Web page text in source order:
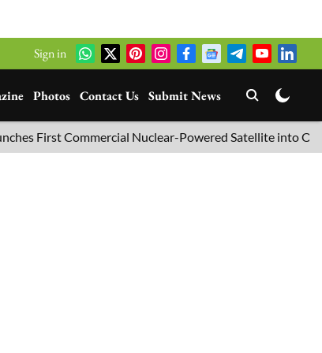
Sign in
Photos Contact Us Submit News
First Commercial Nuclear-Powered Satellite into Orbit